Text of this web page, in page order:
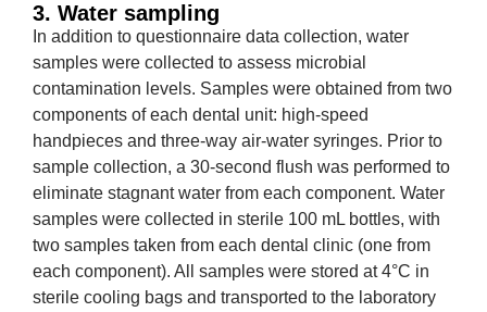
3. Water sampling
In addition to questionnaire data collection, water
samples were collected to assess microbial
contamination levels. Samples were obtained from two
components of each dental unit: high-speed
handpieces and three-way air-water syringes. Prior to
sample collection, a 30-second flush was performed to
eliminate stagnant water from each component. Water
samples were collected in sterile 100 mL bottles, with
two samples taken from each dental clinic (one from
each component). All samples were stored at 4°C in
sterile cooling bags and transported to the laboratory